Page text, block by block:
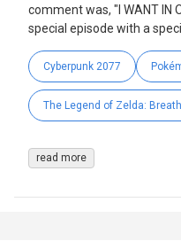
comment was, "I WANT IN
special episode with a
Cyberpunk 2077
The Legend of Zelda:
read more